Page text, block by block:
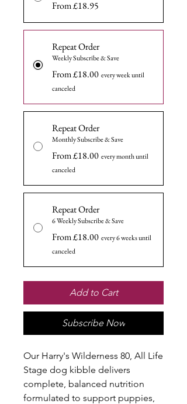
From £18.95
Repeat Order
Weekly Subscribe & Save
From £18.00 every week until
canceled
Repeat Order
Monthly Subscribe & Save
From £18.00 every month until
canceled
Repeat Order
6 Weekly Subscribe & Save
From £18.00 every 6 weeks until
canceled
Add to Cart
Subscribe Now
Our Harry's Wilderness 80, All Life
Stage dog kibble delivers
complete, balanced nutrition
formulated to support puppies,